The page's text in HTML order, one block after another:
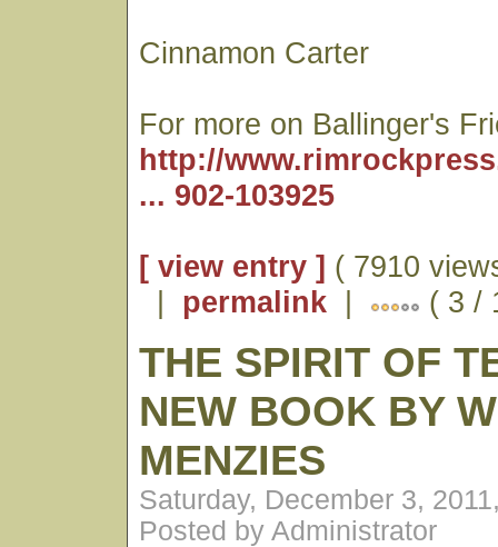
Cinnamon Carter
For more on Ballinger's
http://
... 902-103925
[ view entry ] ( 7910
| permalink | ( 3 /
THE SPIRIT OF
NEW BOOK BY
MENZIES
Saturday, December 3,
Posted by Administrator